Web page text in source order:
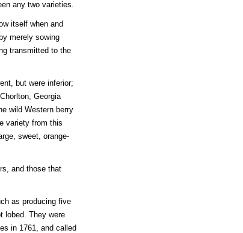
any two varieties.
itself when and
merely sowing
transmitted to the
but were inferior;
Georgia
wild Western berry
variety from this
sweet, orange-
and those that
as producing five
lobed. They were
in 1761, and called